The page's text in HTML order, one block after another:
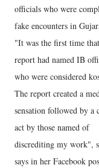
officials who were
fake encounters in
"It was the first time
report had named IB
who were considered
The report created a
sensation followed by a
act by those named of
discrediting my work",
says in her Facebook